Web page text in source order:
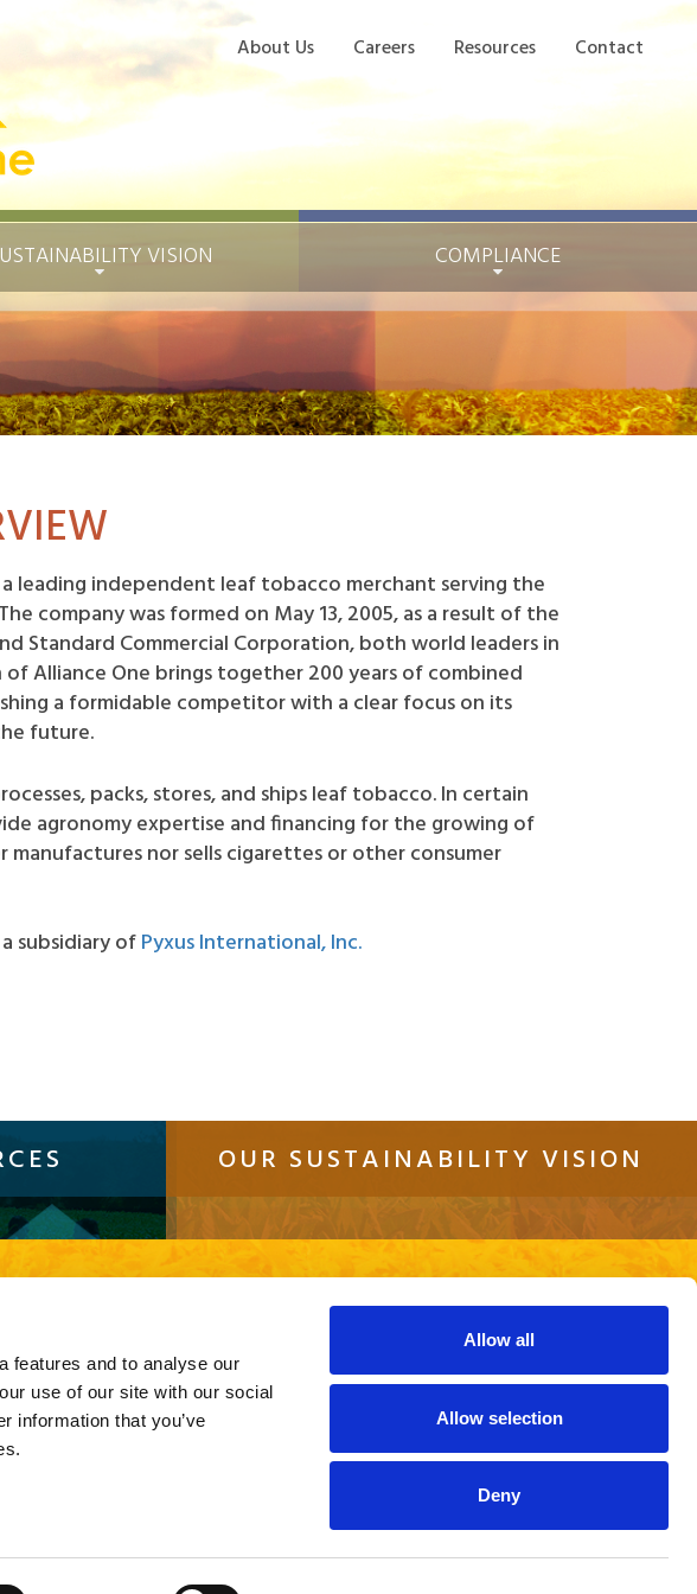
features and to analyse our
use of our site with our social
information that you’ve
Allow all
Allow selection
Deny
About Us Careers Resources Contact
VISION COMPLIANCE
leading independent leaf tobacco merchant serving the
company was formed on May 13, 2005, as a result of the
Standard Commercial Corporation, both world leaders in
Alliance One brings together 200 years of combined
a formidable competitor with a clear focus on its
future.
packs, stores, and ships leaf tobacco. In certain
agronomy expertise and financing for the growing of
nor sells cigarettes or other consumer
subsidiary ofPyxus International, Inc.
OUR SUSTAINABILITY VISION
Resources Contact Sitemap Cookie Policy Privacy Policy
10 and higher. If you are using an out of date browser or a
effect when viewing the site.